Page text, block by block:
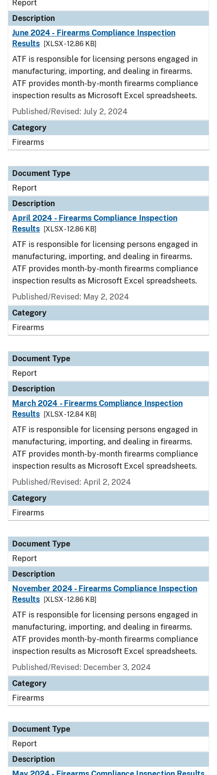
Report
Description
June 2024 - Firearms Compliance Inspection
Results
[XLSX - 12.86 KB]
ATF is responsible for licensing persons engaged in
manufacturing, importing, and dealing in firearms.
ATF provides month-by-month firearms compliance
inspection results as Microsoft Excel spreadsheets.
Published/Revised: July 2, 2024
Category
Firearms
Document Type
Report
Description
April 2024 - Firearms Compliance Inspection
Results
[XLSX - 12.86 KB]
ATF is responsible for licensing persons engaged in
manufacturing, importing, and dealing in firearms.
ATF provides month-by-month firearms compliance
inspection results as Microsoft Excel spreadsheets.
Published/Revised: May 2, 2024
Category
Firearms
Document Type
Report
Description
March 2024 - Firearms Compliance Inspection
Results
[XLSX - 12.84 KB]
ATF is responsible for licensing persons engaged in
manufacturing, importing, and dealing in firearms.
ATF provides month-by-month firearms compliance
inspection results as Microsoft Excel spreadsheets.
Published/Revised: April 2, 2024
Category
Firearms
Document Type
Report
Description
November 2024 - Firearms Compliance Inspection
Results
[XLSX - 12.86 KB]
ATF is responsible for licensing persons engaged in
manufacturing, importing, and dealing in firearms.
ATF provides month-by-month firearms compliance
inspection results as Microsoft Excel spreadsheets.
Published/Revised: December 3, 2024
Category
Firearms
Document Type
Report
Description